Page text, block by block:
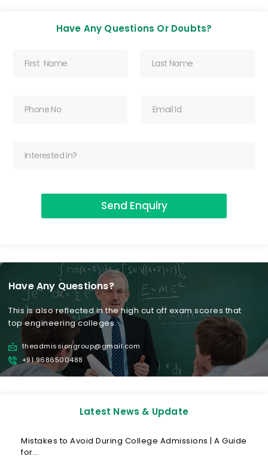
Have Any Questions Or Doubts?
Send Enquiry
Have Any Questions?
This is also reflected in the high cut off exam scores that
top engineering colleges.
theadmissiongroup@gmail.com
+91 9686500488
Latest News & Update
Mistakes to Avoid During College Admissions | A Guide
for…